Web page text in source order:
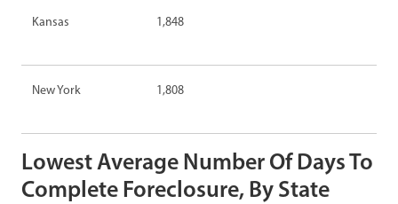
Kansas 1,848
New York 1,808
Lowest Average Number Of Days To
Complete Foreclosure, By State